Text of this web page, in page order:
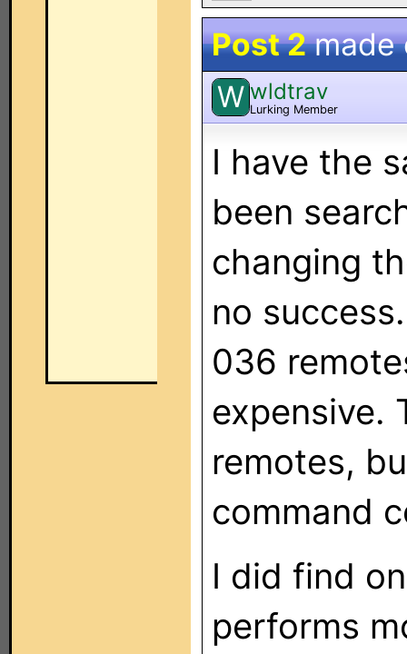
Post 2made
W wldtrav
Lurking Member
I have the
been
changing
no
036
expensive.
remotes,
command
I did find
performs